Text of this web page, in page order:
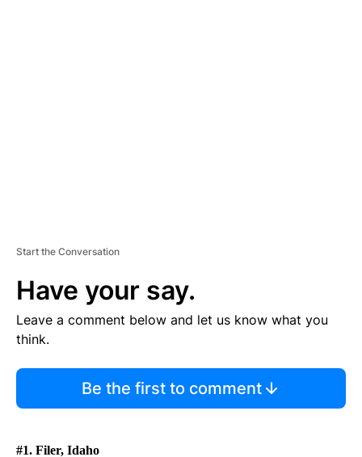
Start the Conversation
Have your say.
Leave a comment below and let us know what you
think.
Be the first to comment
#1. Filer, Idaho